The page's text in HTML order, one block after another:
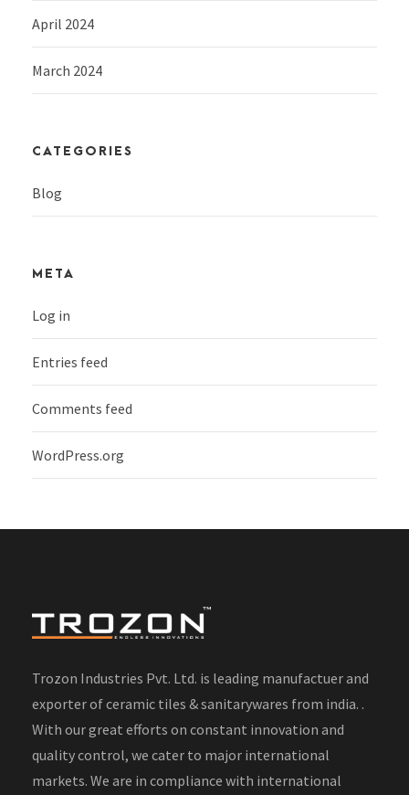
April 2024
March 2024
CATEGORIES
Blog
META
Log in
Entries feed
Comments feed
WordPress.org
Trozon Industries Pvt. Ltd. is leading manufactuer and
exporter of ceramic tiles & sanitarywares from india. .
With our great efforts on constant innovation and
quality control, we cater to major international
markets. We are in compliance with international